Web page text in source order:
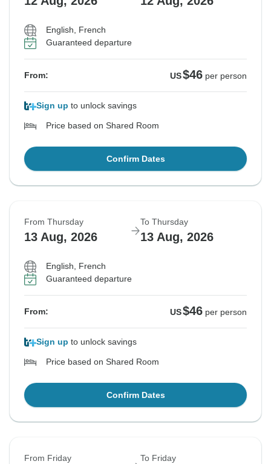
English, French
Guaranteed departure
From: US$46 per person
Sign up to unlock savings
Price based on Shared Room
Confirm Dates
From Thursday
13 Aug, 2026
To Thursday
13 Aug, 2026
English, French
Guaranteed departure
From: US$46 per person
Sign up to unlock savings
Price based on Shared Room
Confirm Dates
From Friday To Friday